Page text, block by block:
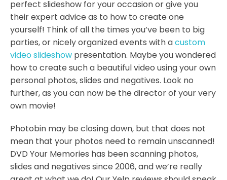
perfect slideshow for your occasion or give you
their expert advice as to how to create one
yourself! Think of all the times you’ve been to big
parties, or nicely organized events with acustom
video slideshow presentation. Maybe you wondered
how to create such a beautiful video using your own
personal photos, slides and negatives. Look no
further, as you can now be the director of your very
own movie!
Photobin may be closing down, but that does not
mean that your photos need to remain unscanned!
DVD Your Memories has been scanning photos,
slides and negatives since 2006, and we’re really